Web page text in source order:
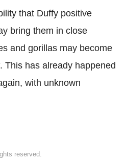
that Duffy positive
bring them in close
and gorillas may become
. This has already happened
with unknown
reserved.